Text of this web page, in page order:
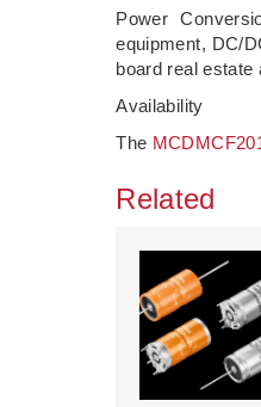
Power
equipment, DC/
board real estate
Availability
The
Related